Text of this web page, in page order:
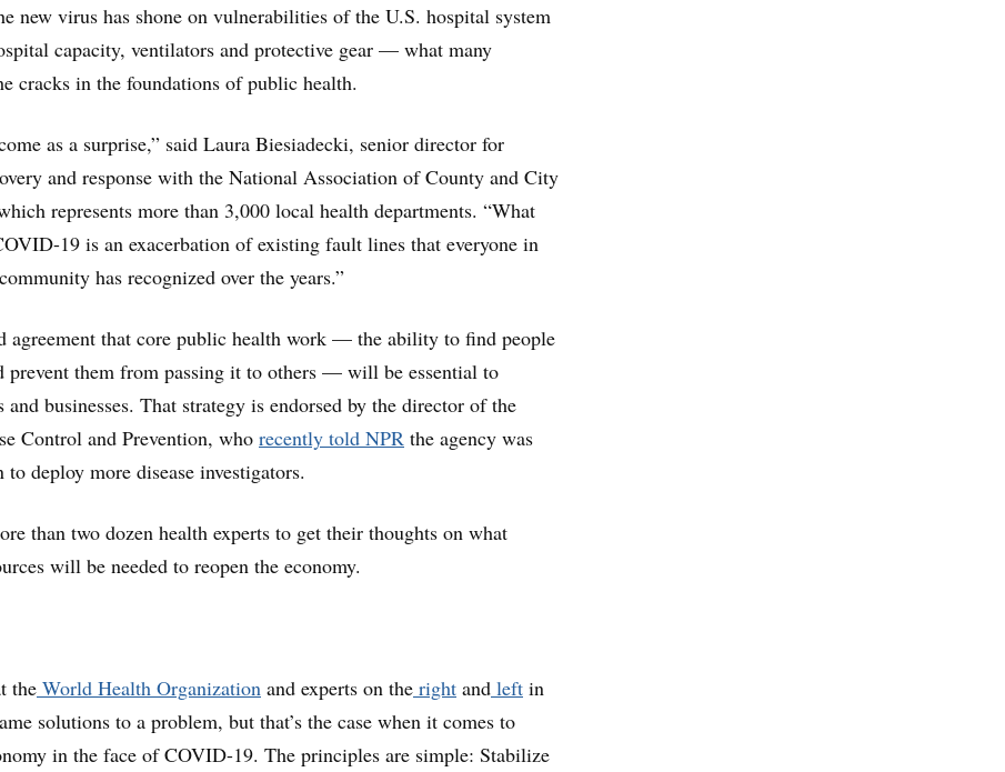
new virus has shone on vulnerabilities of the U.S. hospital system
capacity, ventilators and protective gear — what many
cracks in the foundations of public health.
as a surprise,” said Laura Biesiadecki, senior director for
and response with the National Association of County and City
represents more than 3,000 local health departments. “What
19 is an exacerbation of existing fault lines that everyone in
has recognized over the years.”
agreement that core public health work — the ability to find people
prevent them from passing it to others — will be essential to
and businesses. That strategy is endorsed by the director of the
Control and Prevention, who recently told NPR the agency was
deploy more disease investigators.
than two dozen health experts to get their thoughts on what
will be needed to reopen the economy.
the World Health Organization and experts on the right and left in
solutions to a problem, but that’s the case when it comes to
in the face of COVID-19. The principles are simple: Stabilize